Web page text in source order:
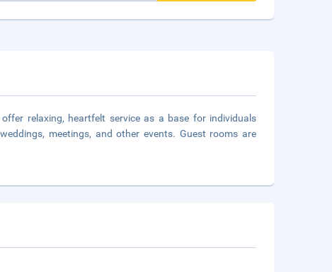
relaxing, heartfelt service as a base for individuals
meetings, and other events. Guest rooms are